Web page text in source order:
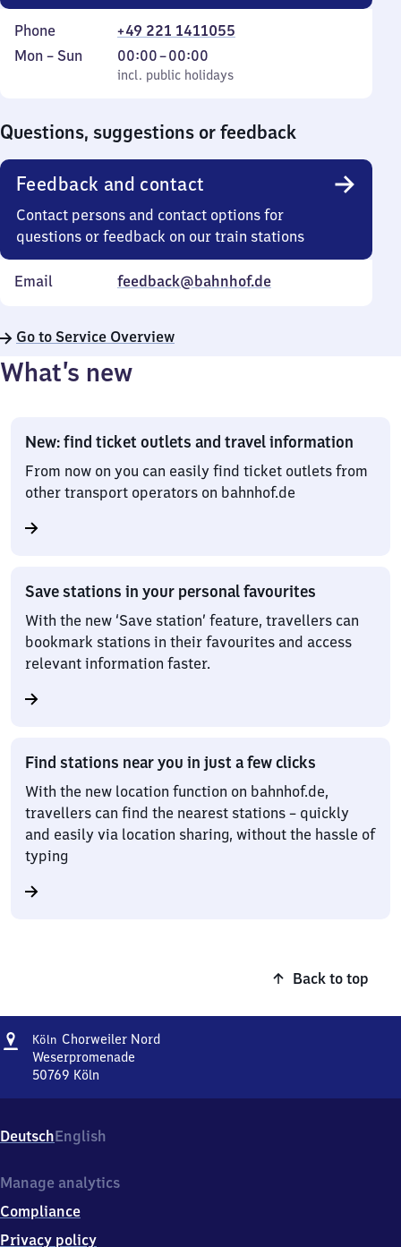
Phone
+49 221 1411055
Monday
Mon – Sun
incl. public holidays
00:00–00:00
From
0
incl. public holidays
Questions, suggestions or feedback
Feedback and contact
Contact persons and contact options for
questions or feedback on our train stations
Email feedback@bahnhof.de
Go to Service Overview
What’s new
New: find ticket outlets and travel information
From now on you can easily find ticket outlets from
other transport operators on bahnhof.de
Save stations in your personal favourites
With the new ‘Save station’ feature, travellers can
bookmark stations in their favourites and access
relevant information faster.
Find stations near you in just a few clicks
With the new location function on bahnhof.de,
travellers can find the nearest stations – quickly
and easily via location sharing, without the hassle of
typing
Back to top
Address
Köln Chorweiler NordKöln-
Weserpromenade
50769 Köln
Nord,
Weserpromenade,
0
6
9
DeutschEnglish
Manage analytics
Compliance
Privacy policy